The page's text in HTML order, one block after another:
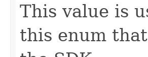
This value is
this enum